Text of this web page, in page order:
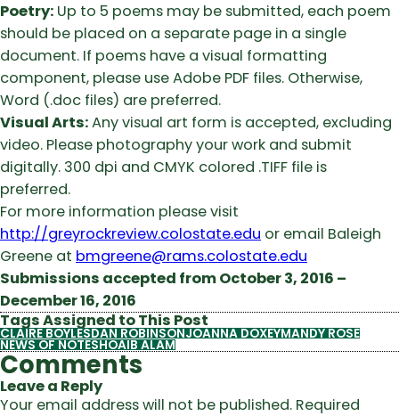
Poetry: Up to 5 poems may be submitted, each poem
should be placed on a separate page in a single
document. If poems have a visual formatting
component, please use Adobe PDF files. Otherwise,
Word (.doc files) are preferred.
Visual Arts:Any visual art form is accepted, excluding
video. Please photography your work and submit
digitally. 300 dpi and CMYK colored .TIFF file is
preferred.
For more information please visit
http://greyrockreview.colostate.edu or email Baleigh
Greene at bmgreene@rams.colostate.edu
Submissions accepted from October 3, 2016 –
December 16, 2016
Tags Assigned to This Post
CLAIRE BOYLESDAN ROBINSONJOANNA DOXEYMANDY ROSE
NEWS OF NOTESHOAIB ALAM
Comments
Leave a Reply
Your email address will not be published. Required